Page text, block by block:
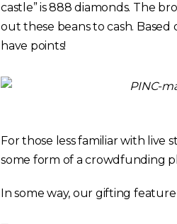
castle” is 888 diamonds. The
out these beans to cash.
have points!
For those less familiar with live
some form of a crowdfunding
In some way, our gifting